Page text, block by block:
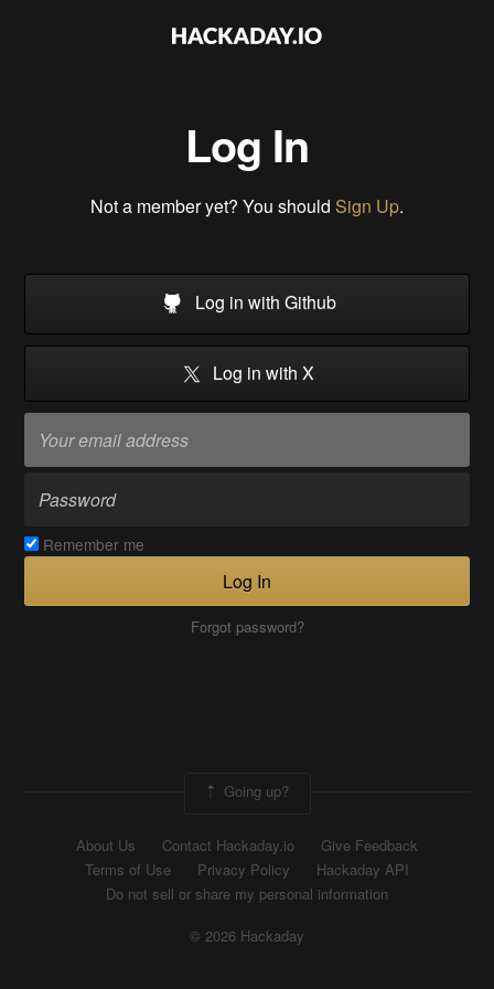
Log In
Not a member yet? You should Sign Up.
Log in with Github
Log in with X
Remember me
Log In
Forgot password?
Going up?
About Us Contact Hackaday.io
Give Feedback
Terms of Use
Privacy Policy
Hackaday API
Do not sell or share my personal information
© 2026 Hackaday